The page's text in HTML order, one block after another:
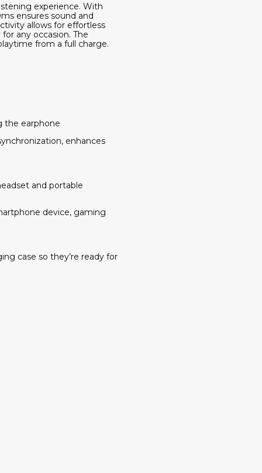
experience. With
ensures sound and
allows for effortless
any occasion. The
from a full charge.
the earphone
enhances
and portable
device, gaming
case so they’re ready for